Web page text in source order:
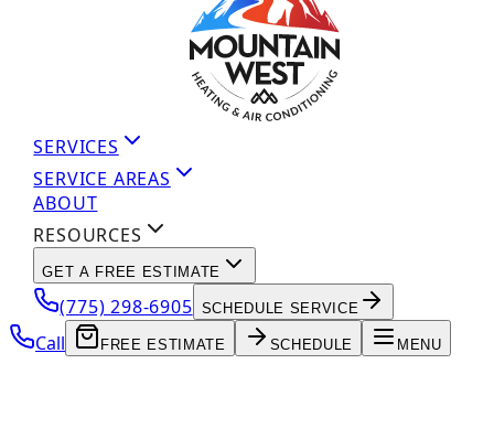
SERVICES
SERVICE AREAS
ABOUT
RESOURCES
GET A FREE ESTIMATE
(775) 298-6905 SCHEDULE SERVICE
Call FREE ESTIMATE SCHEDULE MENU